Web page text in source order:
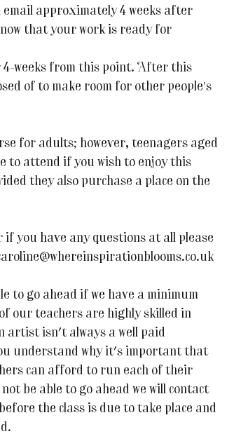
approximately 4 weeks after
that your work is ready for
4-weeks from this point. After this
of to make room for other people’s
for adults; however, teenagers aged
to attend if you wish to enjoy this
they also purchase a place on the
you have any questions at all please
to go ahead if we have a minimum
our teachers are highly skilled in
artist isn't always a well paid
understand why it's important that
can afford to run each of their
be able to go ahead we will contact
the class is due to take place and